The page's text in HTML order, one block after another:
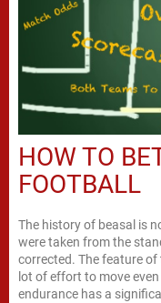
HOW TO
FOOTBALL
The history of beasal is
were taken from the
corrected. The feature
lot of effort to move
endurance has a